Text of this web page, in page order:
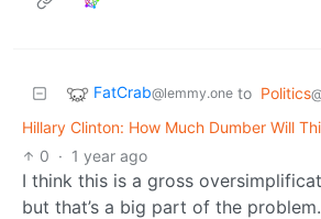
FatCrab@lemmy.one to Politics
Hillary Clinton: How Much Dumber Will
0 · 1 year ago
I think this is a gross
but that’s a big part of the